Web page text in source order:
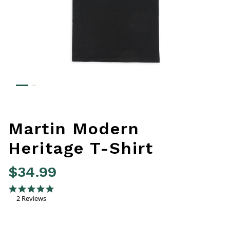
Martin Modern
Heritage T-Shirt
$34.99
3.9 out of 5 Customer Rating
5.0 star rating
2 Reviews